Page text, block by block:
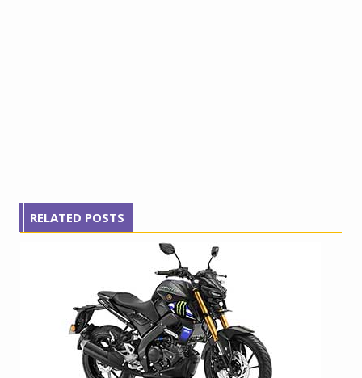
RELATED POSTS